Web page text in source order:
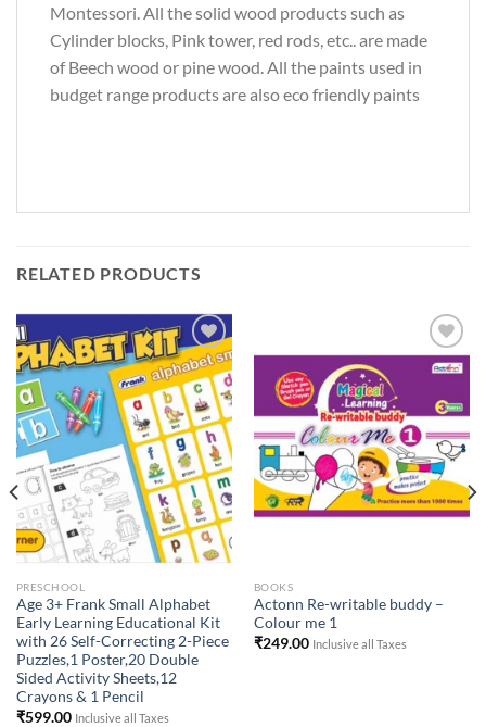
Montessori. All the solid wood products such as
Cylinder blocks, Pink tower, red rods, etc.. are made
of Beech wood or pine wood. All the paints used in
budget range products are also eco friendly paints
RELATED PRODUCTS
Add to
Wishlist
PRESCHOOL
Age 3+ Frank Small Alphabet
Early Learning Educational Kit
with 26 Self-Correcting 2-Piece
Puzzles,1 Poster,20 Double
Sided Activity Sheets,12
Crayons & 1 Pencil
₹599.00 Inclusive all Taxes
Add to
Wishlist
BOOKS
Actonn Re-writable buddy –
Colour me 1
₹249.00 Inclusive all Taxes